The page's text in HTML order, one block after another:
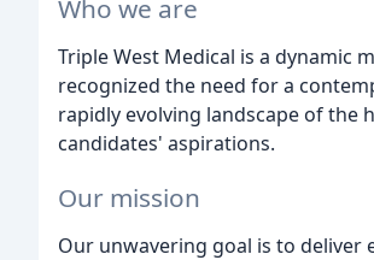
Who we are
Triple West Medical is a dynamic
recognized the need for a
rapidly evolving landscape of the
candidates' aspirations.
Our mission
Our unwavering goal is to